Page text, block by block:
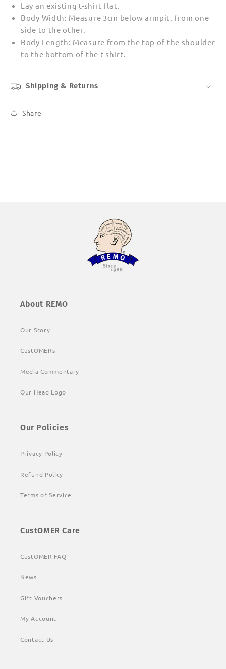
Lay an existing t-shirt flat.
Body Width: Measure 3cm below armpit, from one
side to the other.
Body Length: Measure from the top of the shoulder
to the bottom of the t-shirt.
Shipping & Returns
Share
About REMO
Our Story
CustOMERs
Media Commentary
Our Head Logo
Our Policies
Privacy Policy
Refund Policy
Terms of Service
CustOMER Care
CustOMER FAQ
News
Gift Vouchers
My Account
Contact Us